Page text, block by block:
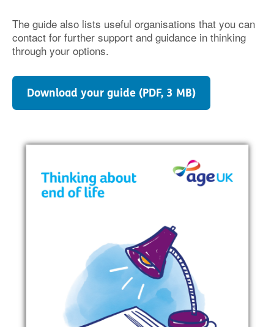
The guide also lists useful organisations that you can
contact for further support and guidance in thinking
through your options.
Download your guide (PDF, 3 MB)